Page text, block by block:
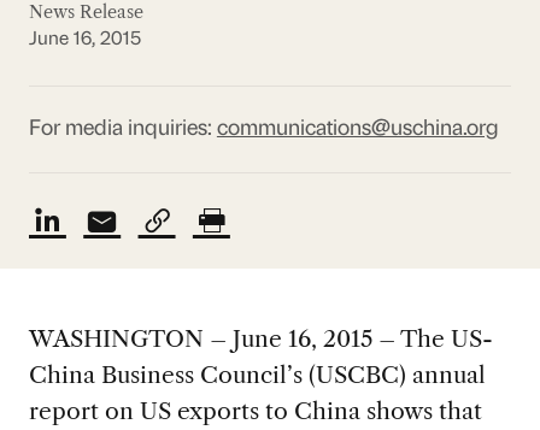
News Release
June 16, 2015
For media inquiries: communications@uschina.org
WASHINGTON – June 16, 2015 – The US-
China Business Council’s (USCBC) annual
report on US exports to China shows that